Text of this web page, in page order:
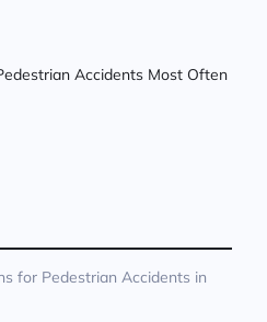
Accidents Most Often
for Pedestrian Accidents in